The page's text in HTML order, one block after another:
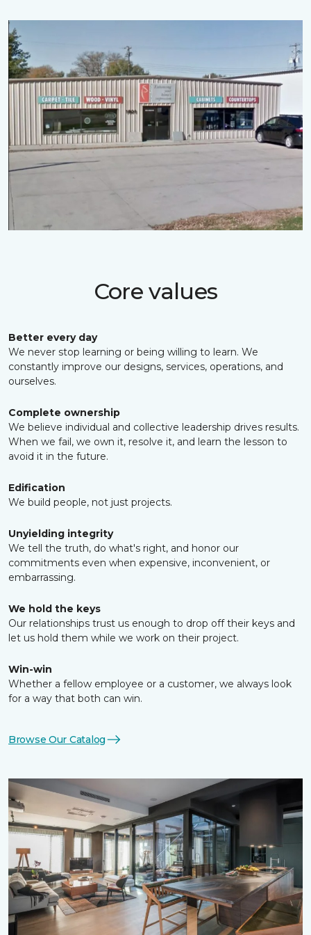
Core values
Better every day
We never stop learning or being willing to learn. We
constantly improve our designs, services, operations, and
ourselves.
Complete ownership
We believe individual and collective leadership drives results.
When we fail, we own it, resolve it, and learn the lesson to
avoid it in the future.
Edification
We build people, not just projects.
Unyielding integrity
We tell the truth, do what's right, and honor our
commitments even when expensive, inconvenient, or
embarrassing.
We hold the keys
Our relationships trust us enough to drop off their keys and
let us hold them while we work on their project.
Win-win
Whether a fellow employee or a customer, we always look
for a way that both can win.
Browse Our Catalog